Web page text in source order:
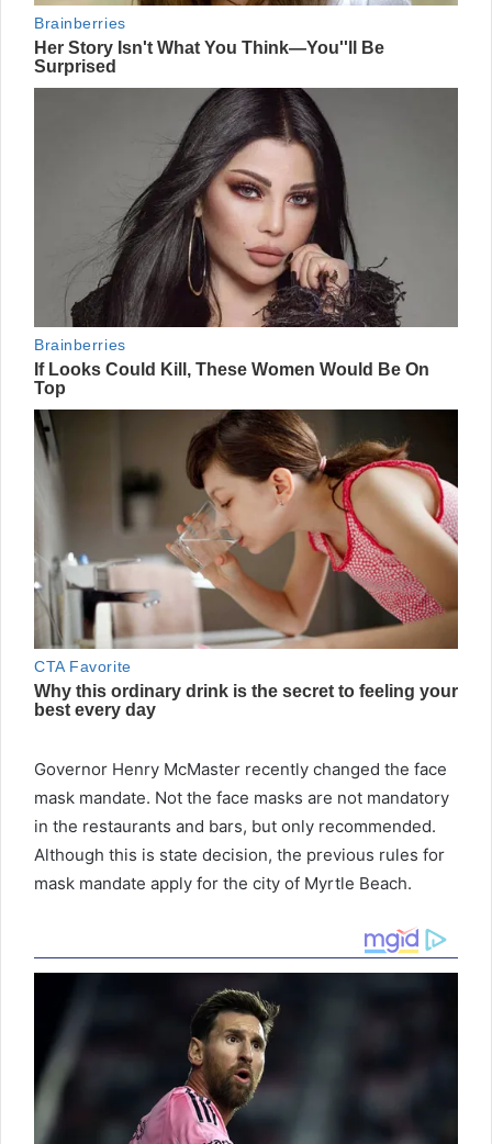
Governor Henry McMaster recently changed the face
mask mandate. Not the face masks are not mandatory
in the restaurants and bars, but only recommended.
Although this is state decision, the previous rules for
mask mandate apply for the city of Myrtle Beach.